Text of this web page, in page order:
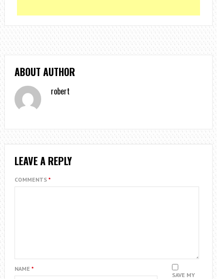
ABOUT AUTHOR
robert
LEAVE A REPLY
COMMENTS *
NAME *
SAVE MY